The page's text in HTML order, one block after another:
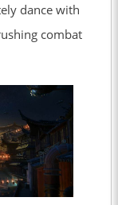
dance with
combat